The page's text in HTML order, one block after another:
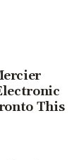
This